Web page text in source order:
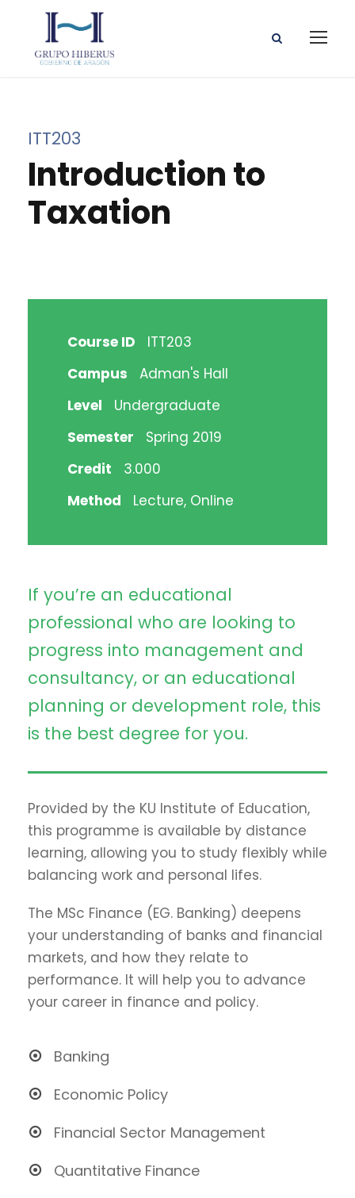
ITT203
Introduction to
Taxation
Course ID
ITT203
Campus
Adman's Hall
Level
Undergraduate
Semester
Spring 2019
Credit
3.000
Method
Lecture, Online
If you’re an educational
professional who are looking to
progress into management and
consultancy, or an educational
planning or development role, this
is the best degree for you.
Provided by the KU Institute of Education,
this programme is available by distance
learning, allowing you to study flexibly while
balancing work and personal lifes.
The MSc Finance (EG. Banking) deepens
your understanding of banks and financial
markets, and how they relate to
performance. It will help you to advance
your career in finance and policy.
Banking
Economic Policy
Financial Sector Management
Quantitative Finance